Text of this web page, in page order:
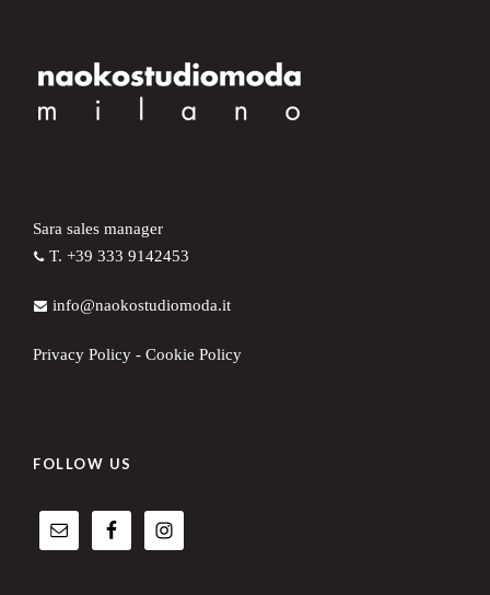
Sara sales manager
T. +39 333 9142453
info@naokostudiomoda.it
Privacy Policy - Cookie Policy
FOLLOW US